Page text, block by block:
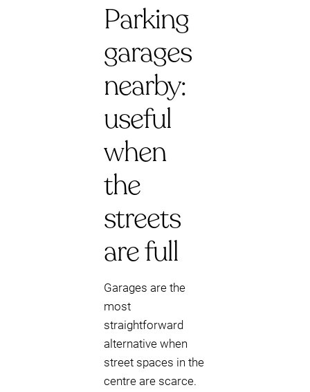
Parking
garages
nearby:
useful
when
the
streets
are full
Garages are the
most
straightforward
alternative when
street spaces in the
centre are scarce.